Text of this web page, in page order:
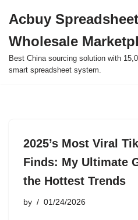
to
content
Acbuy
Wholesale
Best China sourcing solution with
smart spreadsheet system.
2025’s Most Viral
Finds: My Ultimate
the Hottest Trends
by 01/24/2026